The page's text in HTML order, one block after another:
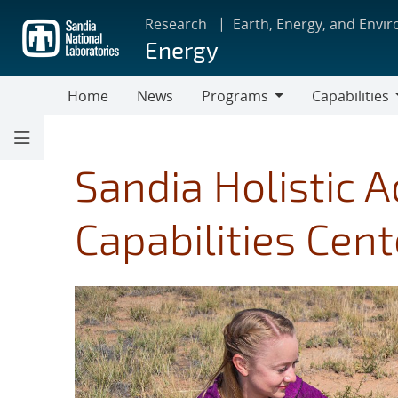
main
content
Research Earth, Energy, and
Energy
Home News
Programs
Capabilities
Sandia Holistic
Capabilities